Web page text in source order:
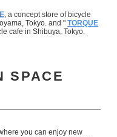
, a concept store of bicycle
Tokyo. and " TORQUE
cafe in Shibuya, Tokyo.
SPACE
you can enjoy new